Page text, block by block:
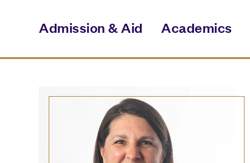
Admission & Aid Academics